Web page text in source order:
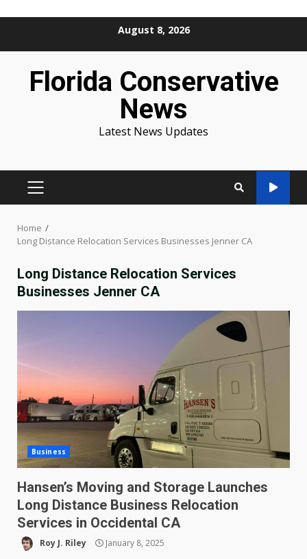
August 8, 2026
Florida Conservative
News
Latest News Updates
PRIMARY
Home
Long Distance Relocation Services Businesses Jenner CA
Long Distance Relocation Services
Businesses Jenner CA
Business
Hansen’s Moving and Storage Launches
Long Distance Business Relocation
Services in Occidental CA
Roy J. Riley January 8, 2025